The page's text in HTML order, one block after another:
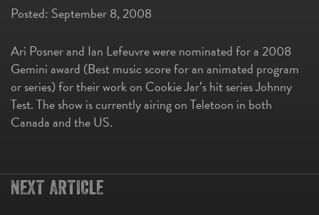
Posted: September 8, 2008
Ari Posner and Ian Lefeuvre were nominated for a 2008
Gemini award (Best music score for an animated program
or series) for their work on Cookie Jar’s hit series Johnny
Test. The show is currently airing on Teletoon in both
Canada and the US.
NEXT ARTICLE